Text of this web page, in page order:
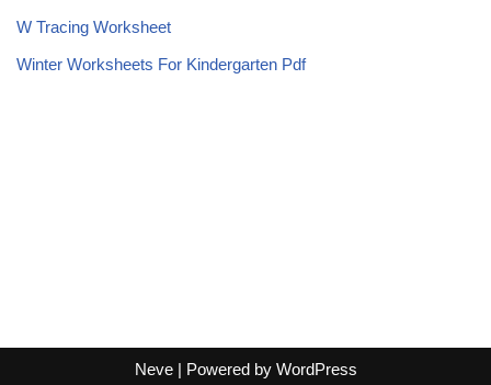
W Tracing Worksheet
Winter Worksheets For Kindergarten Pdf
Neve| Powered by WordPress